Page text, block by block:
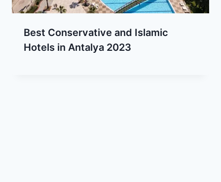
Best Conservative and Islamic
Hotels in Antalya 2023